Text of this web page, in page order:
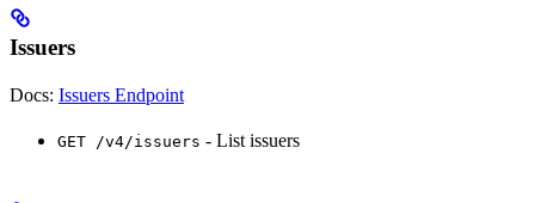
Issuers
Docs: Issuers Endpoint
GET /v4/issuers - List issuers